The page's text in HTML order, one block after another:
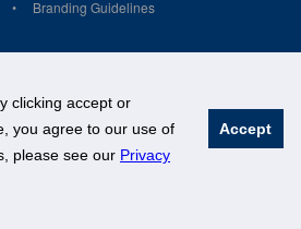
clicking accept or
you agree to our use of
please see our Privacy
Accept
Branding Guidelines